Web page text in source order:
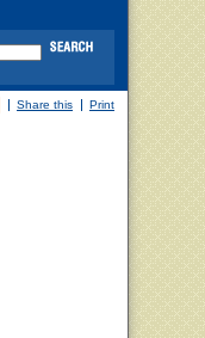
Share this Print